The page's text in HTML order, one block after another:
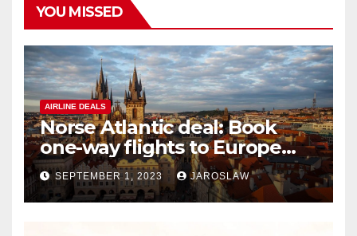
YOU MISSED
AIRLINE DEALS
Norse Atlantic deal: Book
one-way flights to Europe
starting at $176
SEPTEMBER 1, 2023 JAROSLAW